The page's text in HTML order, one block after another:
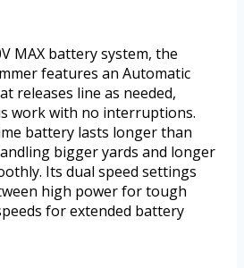
MAX battery system, the
features an Automatic
releases line as needed,
work with no interruptions.
battery lasts longer than
bigger yards and longer
Its dual speed settings
high power for tough
for extended battery